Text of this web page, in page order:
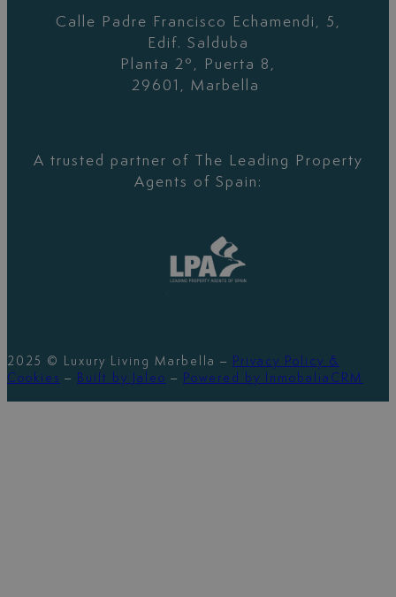
Calle Padre Francisco Echamendi, 5,
Edif. Salduba
Planta 2º, Puerta 8,
29601, Marbella
A trusted partner of The Leading Property
Agents of Spain:
2025 © Luxury Living Marbella –
Privacy Policy &
Cookies – Built by Jaleo – Powered by InmobaliaCRM